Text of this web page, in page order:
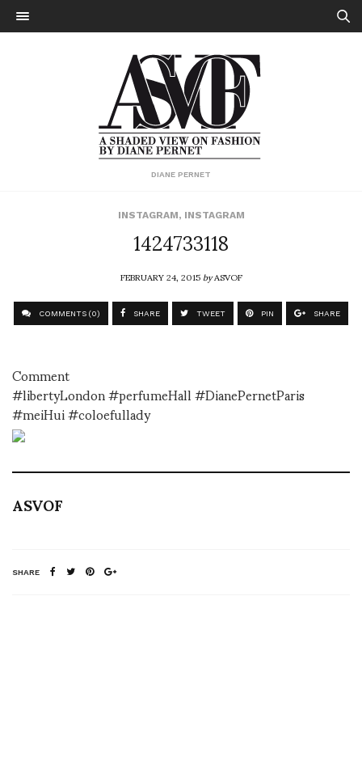
DIANE PERNET
INSTAGRAM, INSTAGRAM
1424733118
FEBRUARY 24, 2015byASVOF
COMMENTS (0) SHARE TWEET PIN SHARE
Comment
#libertyLondon #perfumeHall #DianePernetParis
#meiHui #coloefullady
ASVOF
SHARE